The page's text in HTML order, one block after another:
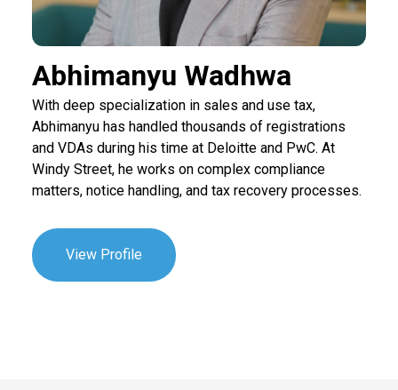
Abhimanyu Wadhwa
With deep specialization in sales and use tax,
Abhimanyu has handled thousands of registrations
and VDAs during his time at Deloitte and PwC. At
Windy Street, he works on complex compliance
matters, notice handling, and tax recovery processes.
View Profile